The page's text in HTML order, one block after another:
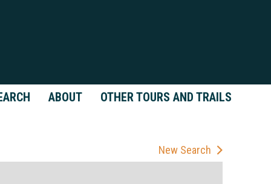
ABOUT OTHER TOURS AND TRAILS
New Search